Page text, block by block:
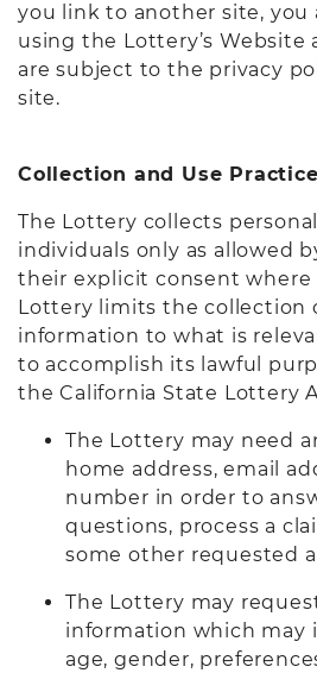
you link to another site, you
using the Lottery’s Website
are subject to the privacy
site.
Collection and Use
The Lottery collects
individuals only as allowed
their explicit consent where
Lottery limits the collection
information to what is
to accomplish its lawful
the California State Lottery
The Lottery may need
home address, email
number in order to
questions, process a
some other requested
The Lottery may
information which may
age, gender,